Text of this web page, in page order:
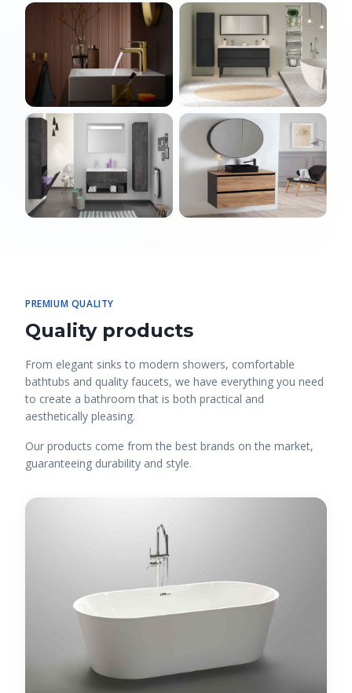
PREMIUM QUALITY
Quality products
From elegant sinks to modern showers, comfortable
bathtubs and quality faucets, we have everything you need
to create a bathroom that is both practical and
aesthetically pleasing.
Our products come from the best brands on the market,
guaranteeing durability and style.